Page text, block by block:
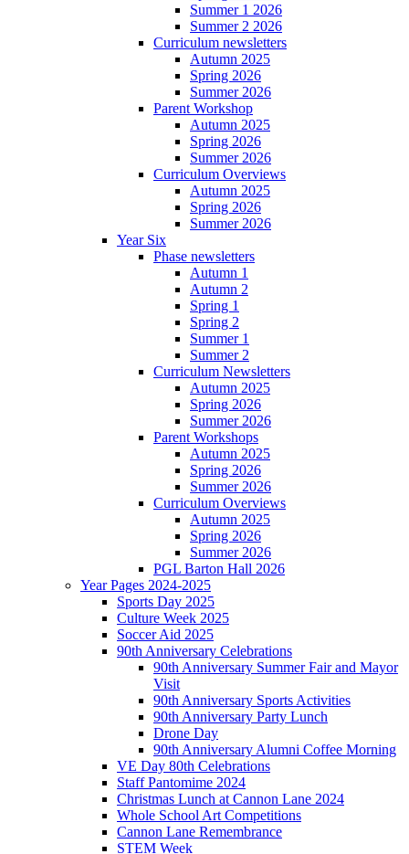
Summer 1 2026
Summer 2 2026
Curriculum newsletters
Autumn 2025
Spring 2026
Summer 2026
Parent Workshop
Autumn 2025
Spring 2026
Summer 2026
Curriculum Overviews
Autumn 2025
Spring 2026
Summer 2026
Year Six
Phase newsletters
Autumn 1
Autumn 2
Spring 1
Spring 2
Summer 1
Summer 2
Curriculum Newsletters
Autumn 2025
Spring 2026
Summer 2026
Parent Workshops
Autumn 2025
Spring 2026
Summer 2026
Curriculum Overviews
Autumn 2025
Spring 2026
Summer 2026
PGL Barton Hall 2026
Year Pages 2024-2025
Sports Day 2025
Culture Week 2025
Soccer Aid 2025
90th Anniversary Celebrations
90th Anniversary Summer Fair and Mayor
Visit
90th Anniversary Sports Activities
90th Anniversary Party Lunch
Drone Day
90th Anniversary Alumni Coffee Morning
VE Day 80th Celebrations
Staff Pantomime 2024
Christmas Lunch at Cannon Lane 2024
Whole School Art Competitions
Cannon Lane Remembrance
STEM Week